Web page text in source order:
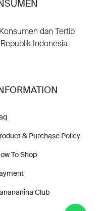
dan Tertib
Indonesia
& Purchase Policy
To Shop
Club